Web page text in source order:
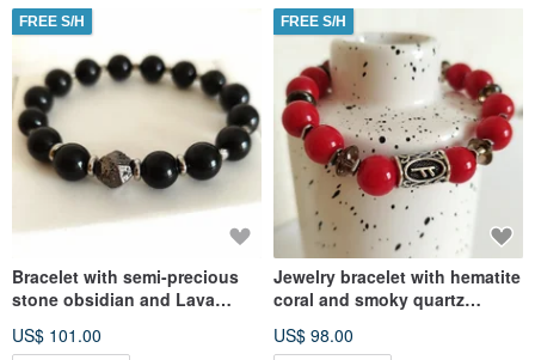
FREE S/H
Bracelet with semi-precious
stone obsidian and Lava
US$ 101.00
FREE S/H
Jewelry bracelet with hematite
coral and smoky quartz
US$ 98.00